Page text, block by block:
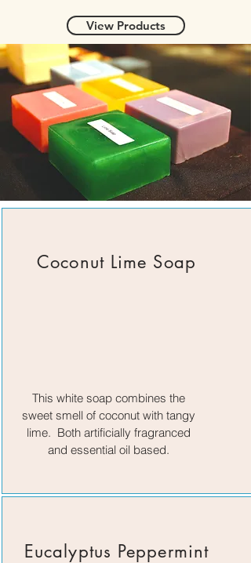
View Products
Coconut Lime Soap
This white soap combines the
sweet smell of coconut with tangy
lime. Both artificially fragranced
and essential oil based.
Eucalyptus Peppermint